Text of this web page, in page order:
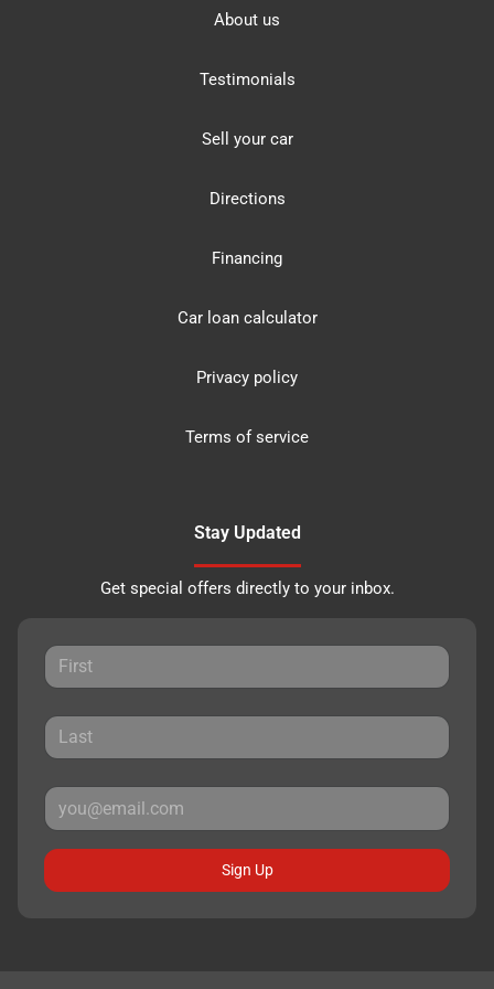
About us
Testimonials
Sell your car
Directions
Financing
Car loan calculator
Privacy policy
Terms of service
Stay Updated
Get special offers directly to your inbox.
Sign Up